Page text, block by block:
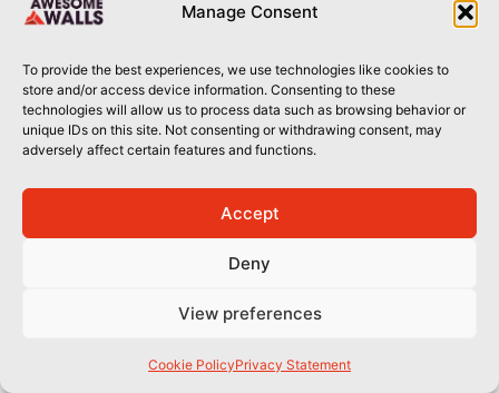
Manage Consent
To provide the best experiences, we use technologies like cookies to
store and/or access device information. Consenting to these
technologies will allow us to process data such as browsing behavior or
unique IDs on this site. Not consenting or withdrawing consent, may
adversely affect certain features and functions.
Accept
Deny
View preferences
Cookie PolicyPrivacy Statement
stockport@awesomewalls.co.uk
01614949949
© 2026 Awesome Walls. All rights reserved
Terms & Conditions | Privacy Policy